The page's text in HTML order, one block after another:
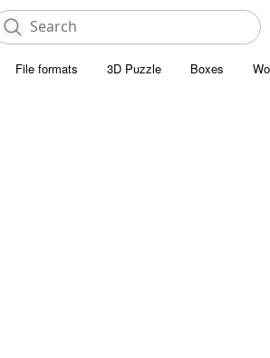
File formats 3D Puzzle Boxes